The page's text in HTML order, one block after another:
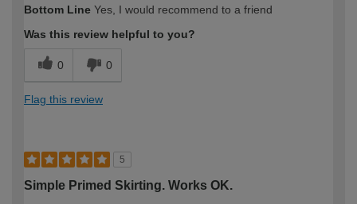
expertise?
Bottom Line Yes, I would recommend to a friend
Was this review helpful to you?
0 0
Flag this review
5
Simple Primed Skirting. Works OK.